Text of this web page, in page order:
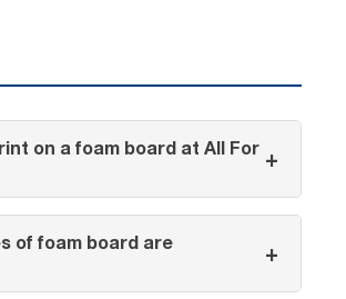
on a foam board at All For +
of foam board are
+